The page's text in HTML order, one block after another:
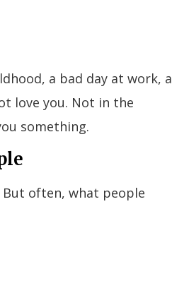
a bad day at work, a
love you. Not in the
something.
But often, what people